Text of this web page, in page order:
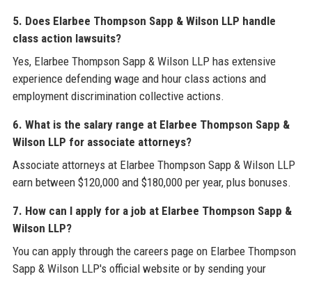
5. Does Elarbee Thompson Sapp & Wilson LLP handle
class action lawsuits?
Yes, Elarbee Thompson Sapp & Wilson LLP has extensive
experience defending wage and hour class actions and
employment discrimination collective actions.
6. What is the salary range at Elarbee Thompson Sapp &
Wilson LLP for associate attorneys?
Associate attorneys at Elarbee Thompson Sapp & Wilson LLP
earn between $120,000 and $180,000 per year, plus bonuses.
7. How can I apply for a job at Elarbee Thompson Sapp &
Wilson LLP?
You can apply through the careers page on Elarbee Thompson
Sapp & Wilson LLP's official website or by sending your